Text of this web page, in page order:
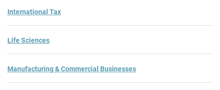
International Tax
Life Sciences
Manufacturing & Commercial Businesses